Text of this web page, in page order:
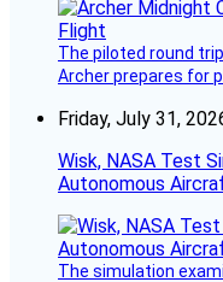
The piloted round
Archer prepares for
Friday, July 31,
Wisk, NASA Test
Autonomous
The simulation